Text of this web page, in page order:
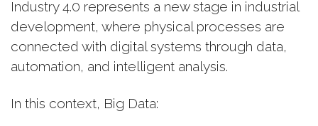
Industry 4.0 represents a new stage in industrial
development, where physical processes are
connected with digital systems through data,
automation, and intelligent analysis.
In this context, Big Data: